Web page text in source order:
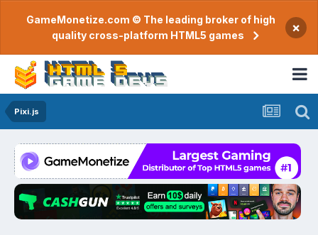
GameMonetize.com © The leading broker of high
quality cross-platform HTML5 games
×
Pixi.js